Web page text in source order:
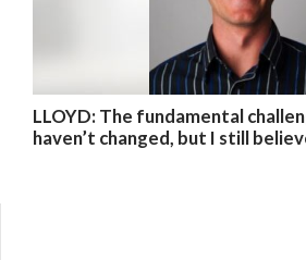
LLOYD: The fundamental
haven’t changed, but I still